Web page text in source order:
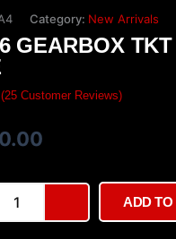
Category: New Arrivals
GEARBOX
(25 Customer Reviews)
ADD